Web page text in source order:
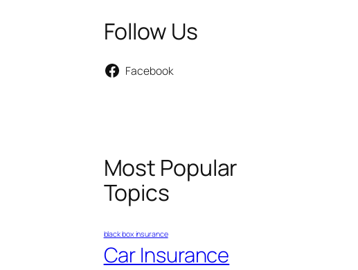
Follow Us
Facebook
Most Popular
Topics
black box insurance
Car Insurance